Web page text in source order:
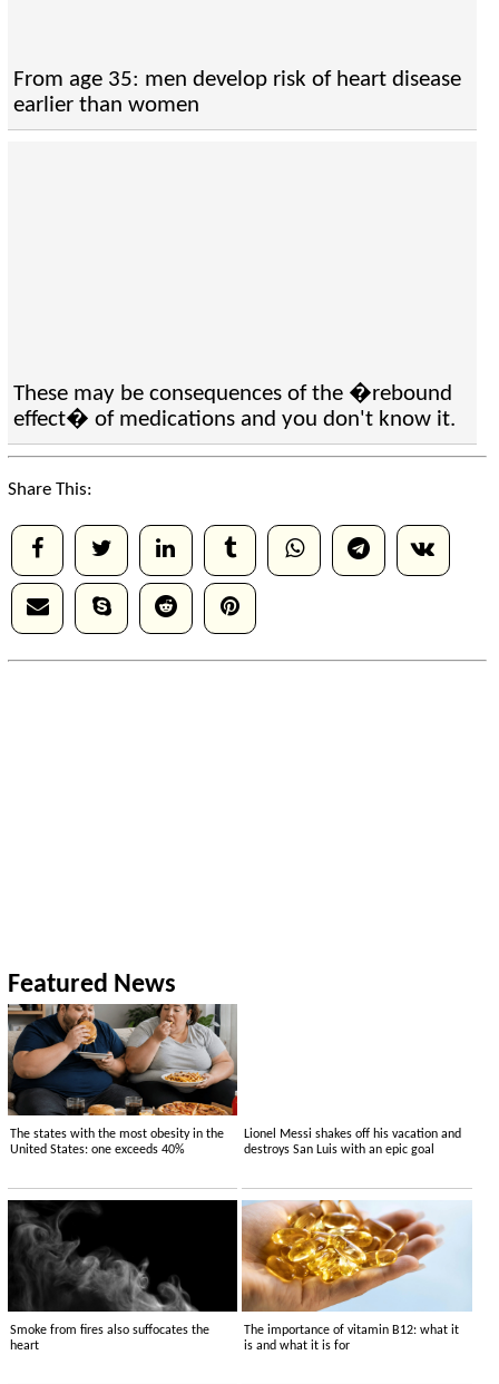
From age 35: men develop risk of heart disease
earlier than women
These may be consequences of the �rebound
effect� of medications and you don't know it.
Share This:
Featured News
The states with the most obesity in the
United States: one exceeds 40%
Lionel Messi shakes off his vacation and
destroys San Luis with an epic goal
Smoke from fires also suffocates the
heart
The importance of vitamin B12: what it
is and what it is for